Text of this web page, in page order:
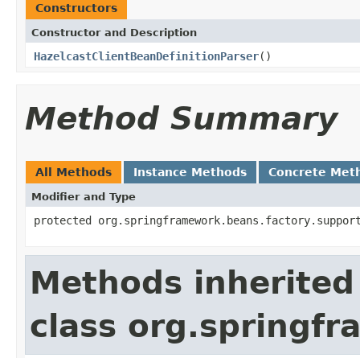
Constructors
Constructor and Description
HazelcastClientBeanDefinitionParser()
Method Summary
All Methods Instance Methods Concrete
Modifier and Type
protected
Methods
class